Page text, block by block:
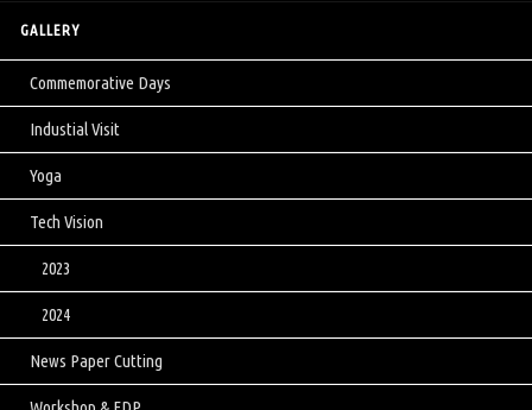
GALLERY
Commemorative Days
Industial Visit
Yoga
Tech Vision
2023
2024
News Paper Cutting